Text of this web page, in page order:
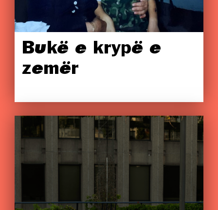
Bukë e krypë e
zemër